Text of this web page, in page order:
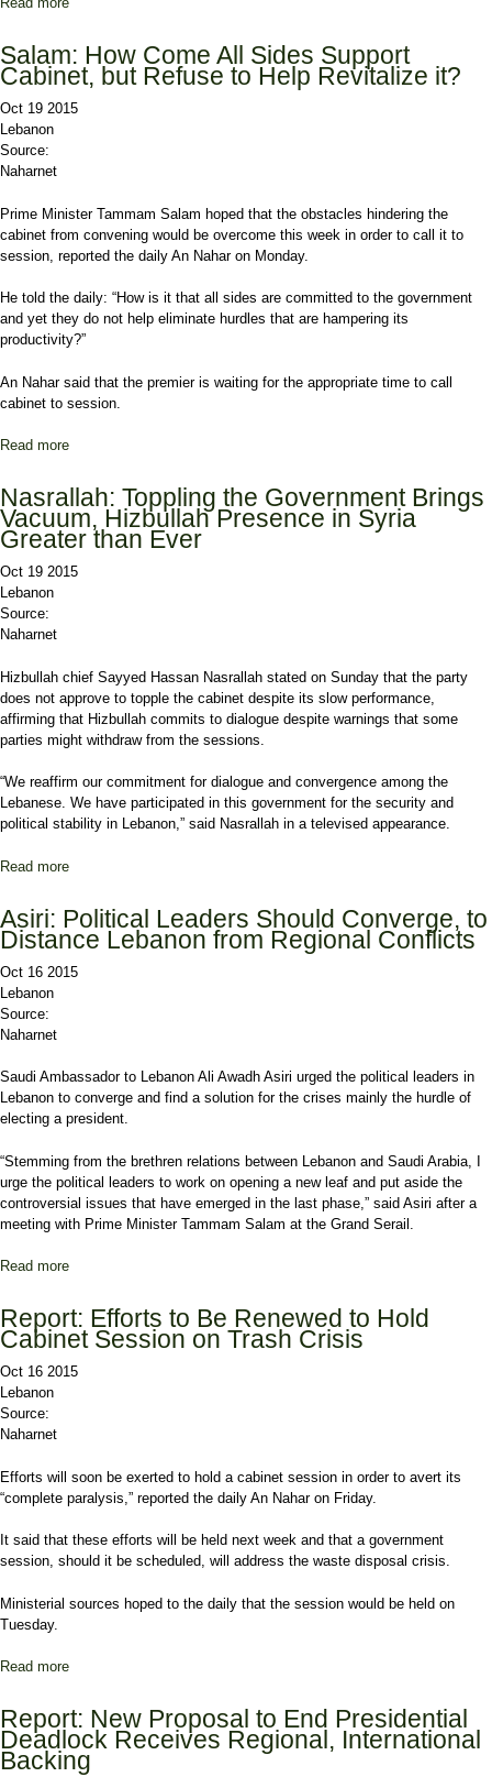
Salam: How Come All Sides Support
Cabinet, but Refuse to Help Revitalize it?
Oct 19 2015
Lebanon
Source:
Naharnet
Prime Minister Tammam Salam hoped that the obstacles hindering the
cabinet from convening would be overcome this week in order to call it to
session, reported the daily An Nahar on Monday.
He told the daily: “How is it that all sides are committed to the government
and yet they do not help eliminate hurdles that are hampering its
productivity?”
An Nahar said that the premier is waiting for the appropriate time to call
cabinet to session.
Read more
Nasrallah: Toppling the Government Brings
Vacuum, Hizbullah Presence in Syria
Greater than Ever
Oct 19 2015
Lebanon
Source:
Naharnet
Hizbullah chief Sayyed Hassan Nasrallah stated on Sunday that the party
does not approve to topple the cabinet despite its slow performance,
affirming that Hizbullah commits to dialogue despite warnings that some
parties might withdraw from the sessions.
“We reaffirm our commitment for dialogue and convergence among the
Lebanese. We have participated in this government for the security and
political stability in Lebanon,” said Nasrallah in a televised appearance.
Read more
Asiri: Political Leaders Should Converge, to
Distance Lebanon from Regional Conflicts
Oct 16 2015
Lebanon
Source:
Naharnet
Saudi Ambassador to Lebanon Ali Awadh Asiri urged the political leaders in
Lebanon to converge and find a solution for the crises mainly the hurdle of
electing a president.
“Stemming from the brethren relations between Lebanon and Saudi Arabia, I
urge the political leaders to work on opening a new leaf and put aside the
controversial issues that have emerged in the last phase,” said Asiri after a
meeting with Prime Minister Tammam Salam at the Grand Serail.
Read more
Report: Efforts to Be Renewed to Hold
Cabinet Session on Trash Crisis
Oct 16 2015
Lebanon
Source:
Naharnet
Efforts will soon be exerted to hold a cabinet session in order to avert its
“complete paralysis,” reported the daily An Nahar on Friday.
It said that these efforts will be held next week and that a government
session, should it be scheduled, will address the waste disposal crisis.
Ministerial sources hoped to the daily that the session would be held on
Tuesday.
Read more
Report: New Proposal to End Presidential
Deadlock Receives Regional, International
Backing